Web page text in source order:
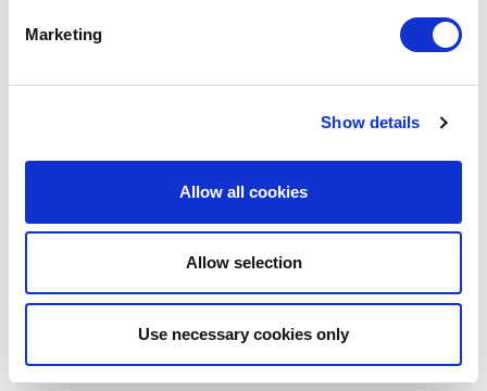
Marketing
Show details
Allow all cookies
Allow selection
Use necessary cookies only
LEAVE A MESSAGE
Name & surname:
E-mail: